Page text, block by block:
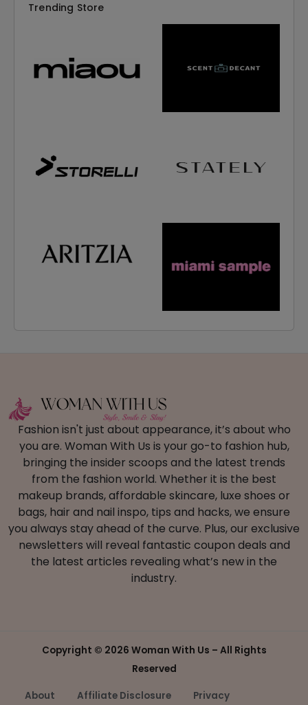
Trending Store
Fashion isn't just about appearance, it’s about who
you are. Woman With Us is your go-to fashion hub,
bringing the insider scoops and the latest trends
from the fashion world. Whether it is the best
makeup brands, affordable skincare, luxe shoes or
bags, hair and nail inspo, tips and hacks, we ensure
you always stay ahead of the curve. Plus, our exclusive
newsletters will reveal fantastic coupon deals and
the latest articles revealing what’s new in the
industry.
Copyright © 2026 Woman With Us – All Rights
Reserved
About Affiliate Disclosure Privacy